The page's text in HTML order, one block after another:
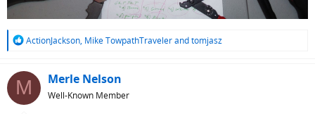
R
c
t
ActionJackson, Mike TowpathTravelerandtomjasz
M Merle Nelson
Well-Known Member